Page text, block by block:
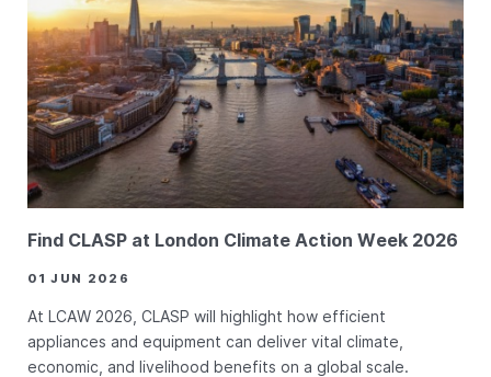
Find CLASP at London Climate Action Week 2026
01 JUN 2026
At LCAW 2026, CLASP will highlight how efficient
appliances and equipment can deliver vital climate,
economic, and livelihood benefits on a global scale.